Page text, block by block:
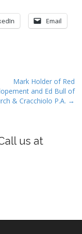
Email
Mark Holder of Red
and Ed Bull of
& Cracchiolo P.A. →
us at